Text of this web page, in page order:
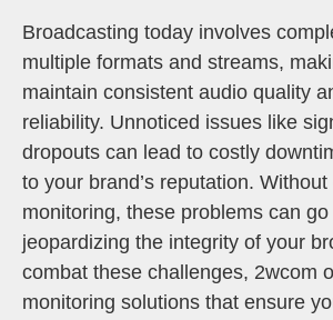
Broadcasting today involves
multiple formats and streams,
maintain consistent audio quality
reliability. Unnoticed issues like
dropouts can lead to costly
to your brand’s reputation.
monitoring, these problems can
jeopardizing the integrity of your
combat these challenges, 2wcom
monitoring solutions that ensure